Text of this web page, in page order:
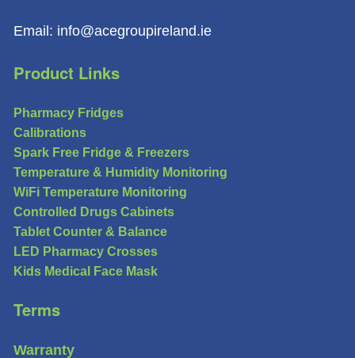
Email: info@acegroupireland.ie
Product Links
Pharmacy Fridges
Calibrations
Spark Free Fridge & Freezers
Temperature & Humidity Monitoring
WiFi Temperature Monitoring
Controlled Drugs Cabinets
Tablet Counter & Balance
LED Pharmacy Crosses
Kids Medical Face Mask
Terms
Warranty